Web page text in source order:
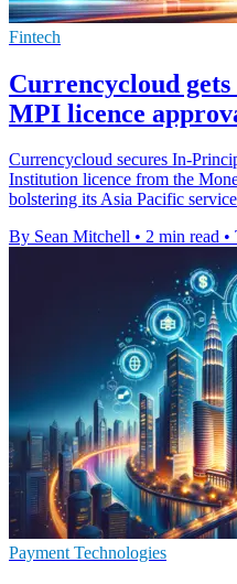
Fintech
Currencycloud
MPI licence
Currencycloud secures In-
Institution licence from the
bolstering its Asia Pacific
By Sean Mitchell • 2 min read •
Payment Technologies